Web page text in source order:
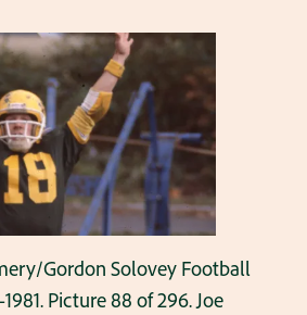
Gordon Solovey Football
Picture 88 of 296. Joe